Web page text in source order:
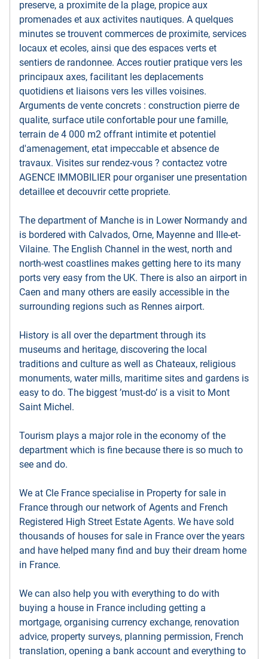
preserve, a proximite de la plage, propice aux
promenades et aux activites nautiques. A quelques
minutes se trouvent commerces de proximite, services
locaux et ecoles, ainsi que des espaces verts et
sentiers de randonnee. Acces routier pratique vers les
principaux axes, facilitant les deplacements
quotidiens et liaisons vers les villes voisines.
Arguments de vente concrets : construction pierre de
qualite, surface utile confortable pour une famille,
terrain de 4 000 m2 offrant intimite et potentiel
d'amenagement, etat impeccable et absence de
travaux. Visites sur rendez-vous ? contactez votre
AGENCE IMMOBILIER pour organiser une presentation
detaillee et decouvrir cette propriete.
The department of Manche is in Lower Normandy and
is bordered with Calvados, Orne, Mayenne and Ille-et-
Vilaine. The English Channel in the west, north and
north-west coastlines makes getting here to its many
ports very easy from the UK. There is also an airport in
Caen and many others are easily accessible in the
surrounding regions such as Rennes airport.
History is all over the department through its
museums and heritage, discovering the local
traditions and culture as well as Chateaux, religious
monuments, water mills, maritime sites and gardens is
easy to do. The biggest ’must-do’ is a visit to Mont
Saint Michel.
Tourism plays a major role in the economy of the
department which is fine because there is so much to
see and do.
We at Cle France specialise in Property for sale in
France through our network of Agents and French
Registered High Street Estate Agents. We have sold
thousands of houses for sale in France over the years
and have helped many find and buy their dream home
in France.
We can also help you with everything to do with
buying a house in France including getting a
mortgage, organising currency exchange, renovation
advice, property surveys, planning permission, French
translation, opening a bank account and everything to